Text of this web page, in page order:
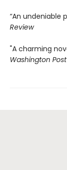
“An undeniable
Review
"A charming
Washington Post